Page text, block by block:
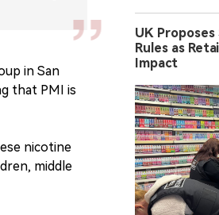
in San
that PMI is
nicotine
middle
UK
Rules as
Impact